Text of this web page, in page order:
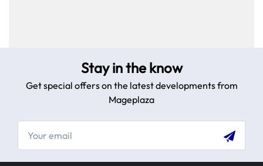
Stay in the know
Get special offers on the latest developments from
Mageplaza